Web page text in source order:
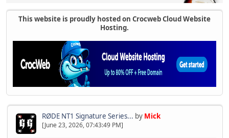
RØDE NT1 Signature Series... by Mick
[June 23, 2026, 07:43:49 PM]
This website is proudly hosted on Crocweb Cloud Website
Hosting.